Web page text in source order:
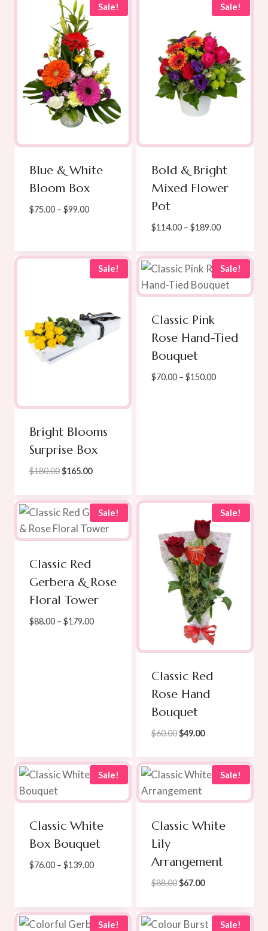
$75.00.$65.00.Sale!
Blue & White
Bloom Box
$75.00 – $99.00Price
through
$99.00
Sale!
Bold & Bright
Mixed Flower
Pot
$114.00 – $189.00Price
$114.00
through
$189.00
Sale!
Bright Blooms
Surprise Box
$180.00 Original
was:
$180.00.
$165.00Current
is:
$165.00.
Sale!
Classic Pink
Rose Hand-Tied
Bouquet
$70.00 – $150.00Price
Sale!
Classic Red
Gerbera & Rose
Floral Tower
$88.00 – $179.00Price
Sale!
Classic Red
Rose Hand
Bouquet
$60.00 Original
was:
$60.00.
$49.00Current
is:
$49.00.
Sale!
Classic White
Box Bouquet
$76.00 – $139.00Price
through
$139.00
Sale!
Classic White
Lily
Arrangement
$88.00 Original
was:
$88.00.
$67.00Current
is:
$67.00.
Sale! Sale!